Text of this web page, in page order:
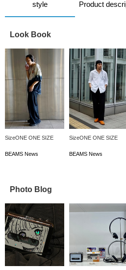
style Product
Look Book
SizeONE ONE SIZE
BEAMS News
SizeONE ONE SIZE
BEAMS News
Photo Blog